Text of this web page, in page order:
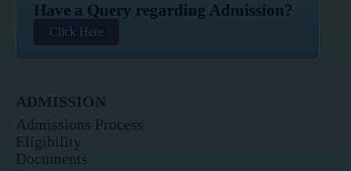
Have a Query regarding Admission?
Click Here
ADMISSION
Admissions Process
Eligibility
Documents